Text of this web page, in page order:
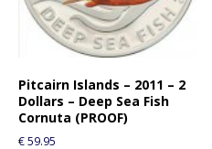
Pitcairn Islands – 2011 – 2
Dollars – Deep Sea Fish
Cornuta (PROOF)
€59.95